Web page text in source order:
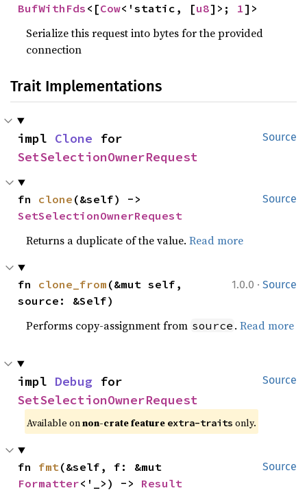
BufWithFds <[Cow<'static, [u8]>; 1]>
Serialize this request into bytes for the provided
connection
Trait Implementations
Source
impl Clone
SetSelectionOwnerRequest
Source
fn clone
SetSelectionOwnerRequest
Returns a duplicate of the value.Read more
1.0.0 · Source
fn clone_from (&mut self,
source: &Self)
Performs copy-assignment from source .Read more
Source
impl Debug
SetSelectionOwnerRequest
Available on non-crate feature extra-traits only.
Source
fn fmt
Formatter<'_>) -> Result